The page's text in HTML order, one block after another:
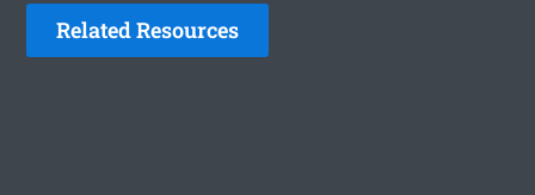
Related Resources